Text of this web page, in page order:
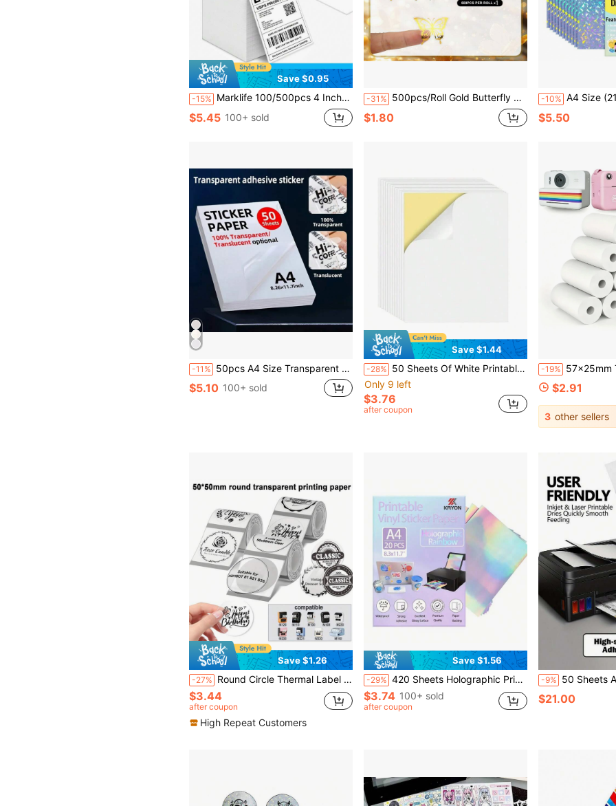
Save $0.95
-15% Marklife 100/500pcs 4 Inch X 6 Inch Shipping Label Stickers, 100x150mm Self-Adhesive Folded Thermal Label Paper
$5.45 100+ sold
-31% 500pcs/Roll Gold Butterfly Self-Adhesive Stickers, Waterproof Gold Foil DIY Gift Box Packaging Party Decoration Stickers
$1.80
-10% A4 Size (21.08x29.72 Cm) 10 Sheets Husper Diamond Vinyl Sticker
$5.50
-11% 50pcs A4 Size Transparent PET Self-Adhesive Sticker Paper, 8.28 X 11.69 Inches, Waterproof And Printable, Suitable For Inkjet/Laser Printer - Ideal For DIY Projects And Decals
$5.10 100+ sold
Save $1.44
-28% 50 Sheets Of White Printable Self-Adhesive Paper 210x148mm, Suitable For Laser/Inkjet Printers, Very Suitable For Making Labels And Stickers For Cans, Bottles, Storage Boxes
Only 9 left
$3.76
after coupon
-19% 57x25mm Thermal Paper White Mini
$2.91
3 other sellers
Save $1.26
-27% Round Circle Thermal Label Compatible With Phomemo M110/M150/M221/M220/M120/M200/M250 Label Printer,1.96" X 1.96" 50x50 Mm, 140 Labels/Roll, Black On Transparent,100% Compatible List:SUPVAN T50M Pro,Phomemo M110/M220,NETUM P1,MARKLIFE P50,CLABEL 221B/220B,PUQU AQ20/Q1,NetumScan G5, B3S ,PUQU AQ20/Q1
$3.44
after coupon
High Repeat Customers
Save $1.56
-29% 420 Sheets Holographic Printable Sticker Paper, Compatible With Inkjet And Laser Printers, Glossy Vinyl Sticker Paper, Quick Dry - 8.3X11.7 Inches, Rainbow Color
$3.74 100+ sold
after coupon
-9% 50 Sheets A4 Self-Adhesive Sticker
$21.00